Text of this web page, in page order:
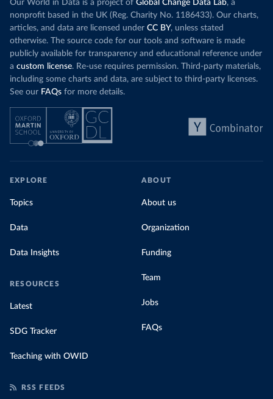
Our World in Data is a project of Global Change Data Lab, a
nonprofit based in the UK (Reg. Charity No. 1186433). Our charts,
articles, and data are licensed under CC BY, unless stated
otherwise. The source code for our tools and software is made
publicly available for transparency and educational reference under
a custom license. Re-use requires permission. Third-party materials,
including some charts and data, are subject to third-party licenses.
See our FAQs for more details.
EXPLORE
Topics
Data
Data Insights
RESOURCES
Latest
SDG Tracker
Teaching with OWID
ABOUT
About us
Organization
Funding
Team
Jobs
FAQs
RSS FEEDS